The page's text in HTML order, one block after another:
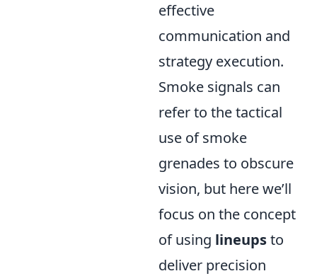
effective
communication and
strategy execution.
Smoke signals can
refer to the tactical
use of smoke
grenades to obscure
vision, but here we’ll
focus on the concept
of using lineupsto
deliver precision